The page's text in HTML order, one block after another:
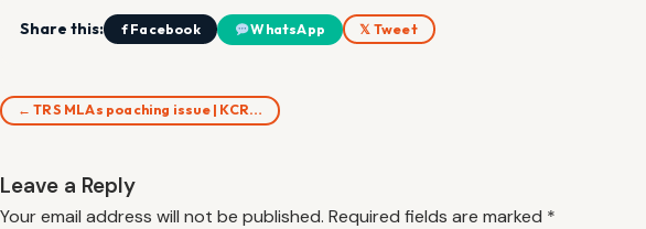
Share this: f Facebook WhatsApp 𝕏 Tweet
← TRS MLAs poaching issue | KCR…
Leave a Reply
Your email address will not be published. Required fields are marked *